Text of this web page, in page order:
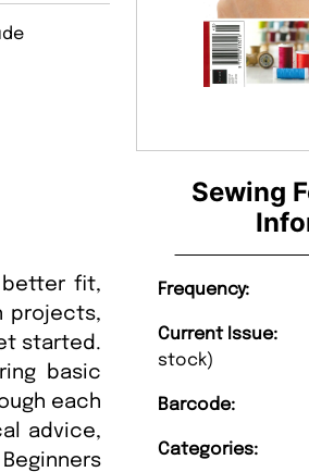
Sewing
Frequency:
Current Issue:
stock)
Barcode:
Categories:
better fit,
projects,
started.
basic
each
advice,